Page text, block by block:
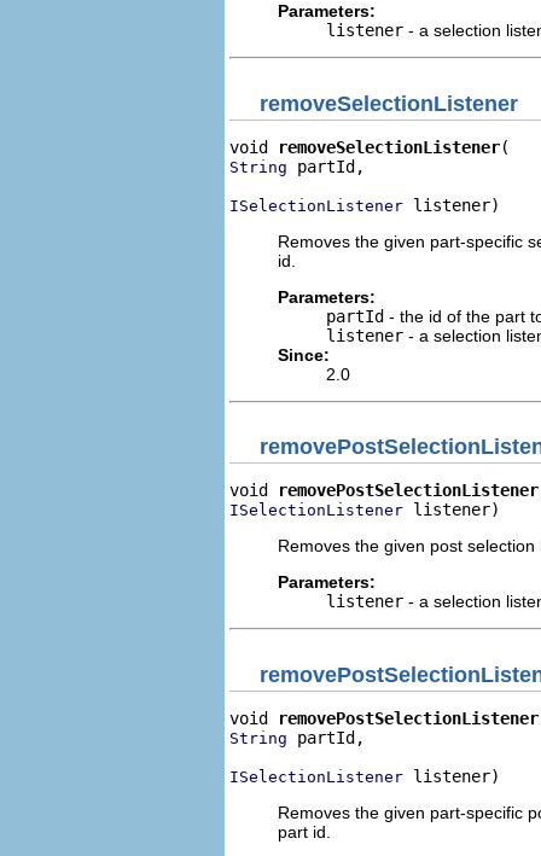
Parameters:
listener - a selection
removeSelectionListener
void removeSelectionListener
String partId,
ISelectionListener listener)
Removes the given part-specific
id.
Parameters:
partId - the id of the part
listener - a selection
Since:
2.0
void removePostSelectionListener
ISelectionListener listener)
Removes the given post
Parameters:
listener - a selection
void removePostSelectionListener
String partId,
ISelectionListener listener)
Removes the given part-specific
part id.